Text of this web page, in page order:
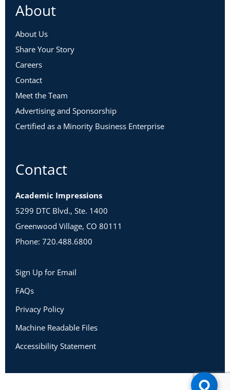
About
About Us
Share Your Story
Careers
Contact
Meet the Team
Advertising and Sponsorship
Certified as a Minority Business Enterprise
Contact
Academic Impressions
5299 DTC Blvd., Ste. 1400
Greenwood Village, CO 80111
Phone: 720.488.6800
Sign Up for Email
FAQs
Privacy Policy
Machine Readable Files
Accessibility Statement